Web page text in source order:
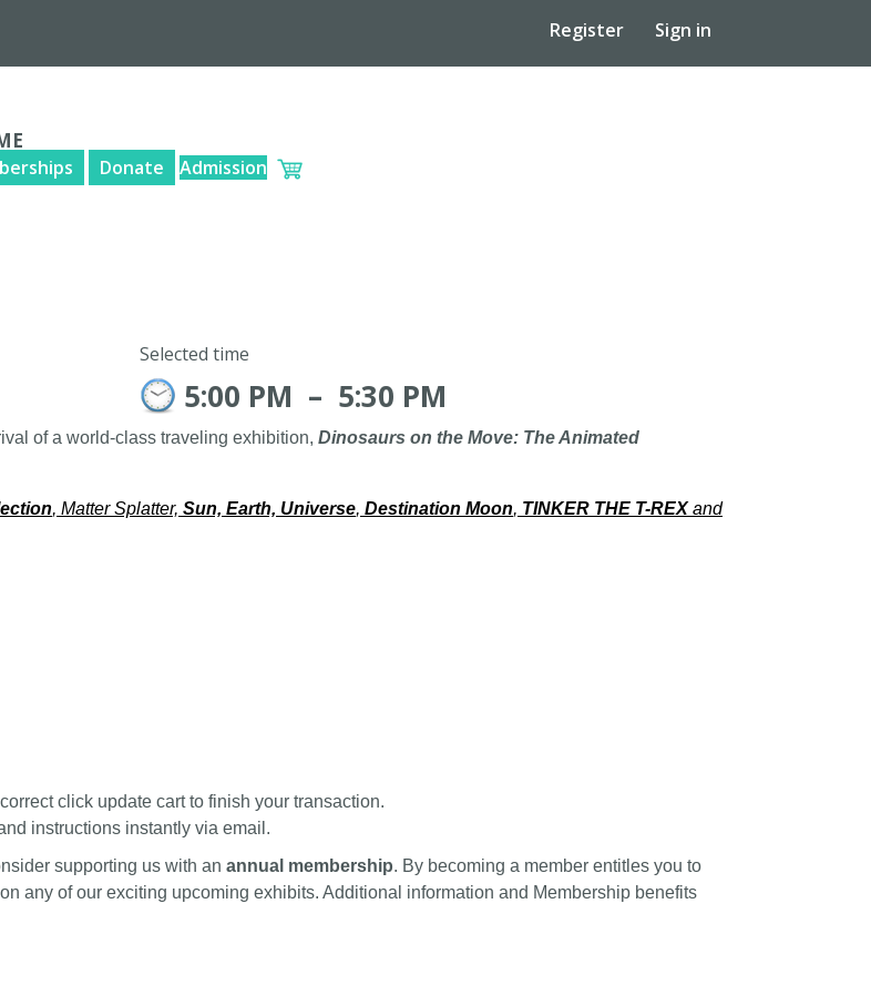
Register Sign in
Donate Admission
Selected time
5:00 PM – 5:30 PM
of a world-class traveling exhibition, Dinosaurs on the Move: The Animated
, Matter Splatter, Sun, Earth, Universe, Destination Moon, TINKER THE T-REXand
click update cart to finish your transaction.
instructions instantly via email.
supporting us with an annual membership. By becoming a member entitles you to
any of our exciting upcoming exhibits. Additional information and Membership benefits